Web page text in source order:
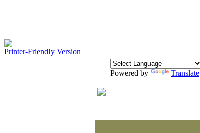
Printer-Friendly Version
Powered by Translate